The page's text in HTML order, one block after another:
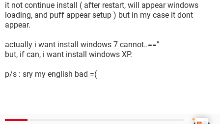
it not continue install ( after restart, will appear windows
loading, and puff appear setup ) but in my case it dont
appear.
actually i want install windows 7 cannot..=="
but, if can, i want install windows XP.
p/s : sry my english bad =(